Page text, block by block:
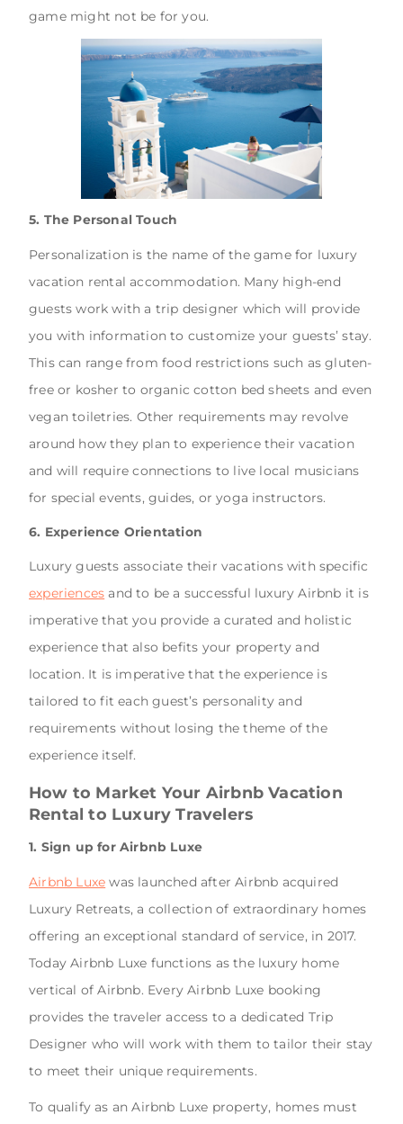
game might not be for you.
5. The Personal Touch
Personalization is the name of the game for luxury
vacation rental accommodation. Many high-end
guests work with a trip designer which will provide
you with information to customize your guests’ stay.
This can range from food restrictions such as gluten-
free or kosher to organic cotton bed sheets and even
vegan toiletries. Other requirements may revolve
around how they plan to experience their vacation
and will require connections to live local musicians
for special events, guides, or yoga instructors.
6. Experience Orientation
Luxury guests associate their vacations with specific
experiences and to be a successful luxury Airbnb it is
imperative that you provide a curated and holistic
experience that also befits your property and
location. It is imperative that the experience is
tailored to fit each guest’s personality and
requirements without losing the theme of the
experience itself.
How to Market Your Airbnb Vacation
Rental to Luxury Travelers
1. Sign up for Airbnb Luxe
Airbnb Luxe was launched after Airbnb acquired
Luxury Retreats, a collection of extraordinary homes
offering an exceptional standard of service, in 2017.
Today Airbnb Luxe functions as the luxury home
vertical of Airbnb. Every Airbnb Luxe booking
provides the traveler access to a dedicated Trip
Designer who will work with them to tailor their stay
to meet their unique requirements.
To qualify as an Airbnb Luxe property, homes must